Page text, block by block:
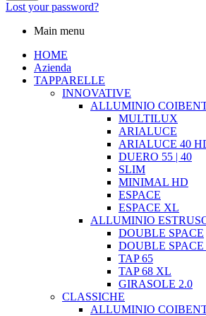
Lost your password?
Main menu
HOME
Azienda
TAPPARELLE
INNOVATIVE
ALLUMINIO
MULTILUX
ARIALUCE
ARIALUCE 40
DUERO 55 | 40
SLIM
MINIMAL HD
ESPACE
ESPACE XL
ALLUMINIO
DOUBLE SPACE
DOUBLE SPACE
TAP 65
TAP 68 XL
GIRASOLE 2.0
CLASSICHE
ALLUMINIO